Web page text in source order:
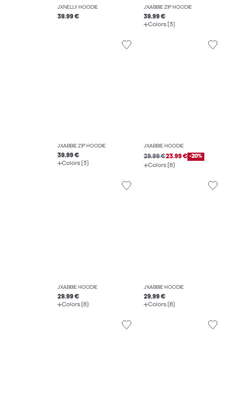
JXNELLY HOODIE
39.99 €
JXABBIE ZIP HOODIE
39.99 €
Colors (3)
JXABBIE ZIP HOODIE
39.99 €
Colors (3)
JXABBIE HOODIE
29.99 €23.99 € -20%
Colors (8)
JXABBIE HOODIE
29.99 €
Colors (8)
JXABBIE HOODIE
29.99 €
Colors (8)